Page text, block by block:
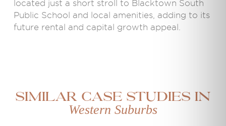
located just a short stroll to Blacktown South
Public School and local amenities, adding to its
future rental and capital growth appeal.
Similar case studies in
Western Suburbs